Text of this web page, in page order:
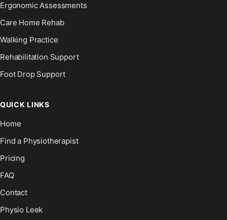
Ergonomic Assessments
Care Home Rehab
Walking Practice
Rehabilitation Support
Foot Drop Support
QUICK LINKS
Home
Find a Physiotherapist
Pricing
FAQ
Contact
Physio Leek